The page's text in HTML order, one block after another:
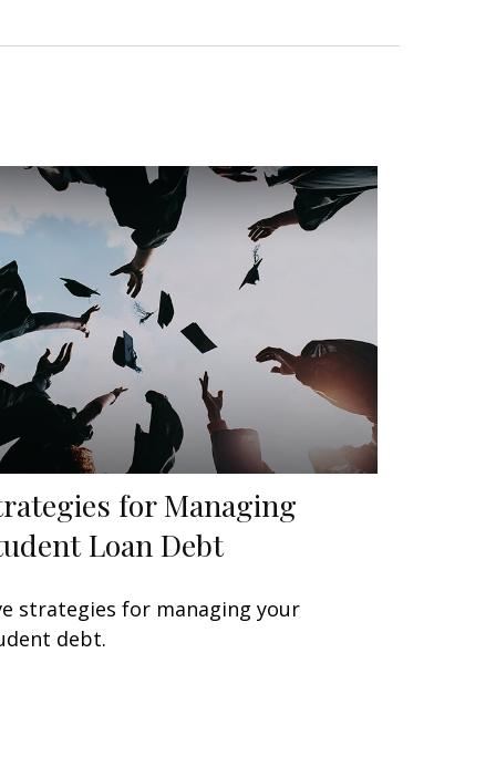
for Managing
Loan Debt
strategies for managing your
debt.